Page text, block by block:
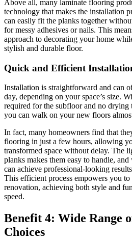
Above all, many laminate flooring
technology that makes the installation
can easily fit the planks together
for messy adhesives or nails. This
approach to decorating your home
stylish and durable floor.
Quick and Efficient
Installation is straightforward and can
day, depending on your space’s size.
required for the subfloor and no drying
you can walk on your new floors
In fact, many homeowners find that
flooring in just a few hours, allowing
transformed space without delay. The
planks makes them easy to handle,
can achieve professional-looking
This efficient process empowers you
renovation, achieving both style and
speed.
Benefit 4: Wide Range
Choices